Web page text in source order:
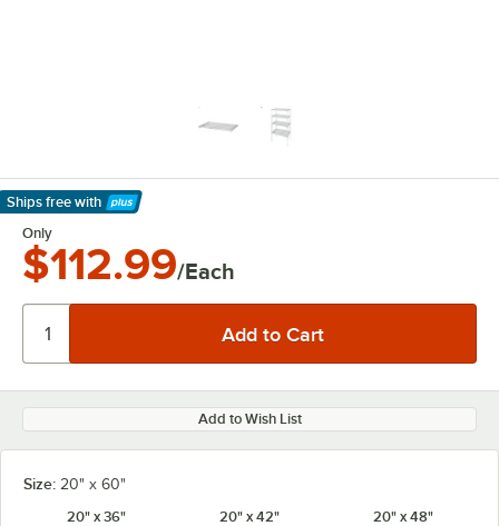
Ships free with
Learn More
Only
$112.99/Each
Add to Wish List
Size: 20" x 60"
20" x 36"
20" x 42" 20" x 48"